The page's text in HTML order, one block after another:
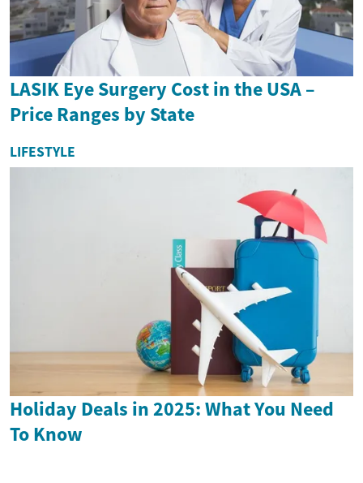
LASIK Eye Surgery Cost in the USA –
Price Ranges by State
LIFESTYLE
Holiday Deals in 2025: What You Need
To Know